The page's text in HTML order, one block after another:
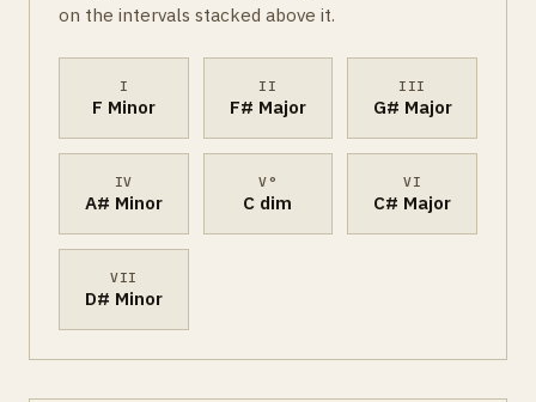
on the intervals stacked above it.
I
F Minor
II
F# Major
III
G# Major
IV
A# Minor
V°
C dim
VI
C# Major
VII
D# Minor